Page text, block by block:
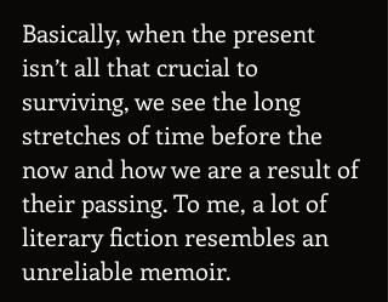
Basically, when the present
isn’t all that crucial to
surviving, we see the long
stretches of time before the
now and how we are a result of
their passing. To me, a lot of
literary fiction resembles an
unreliable memoir.